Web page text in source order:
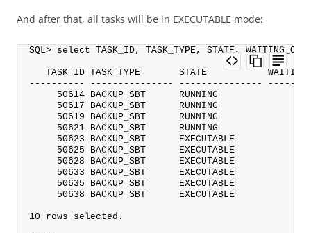
And after that, all tasks will be in EXECUTABLE mode:
SQL> select TASK_ID, TASK_TYPE, STATE,
TASK_ID TASK_TYPE       STATE
---------- --------------- ---------------
50614 BACKUP_SBT      RUNNING
50617 BACKUP_SBT      RUNNING
50619 BACKUP_SBT      RUNNING
50621 BACKUP_SBT      RUNNING
50623 BACKUP_SBT      EXECUTABLE
50625 BACKUP_SBT      EXECUTABLE
50628 BACKUP_SBT      EXECUTABLE
50633 BACKUP_SBT      EXECUTABLE
50635 BACKUP_SBT      EXECUTABLE
50638 BACKUP_SBT      EXECUTABLE
10 rows selected.